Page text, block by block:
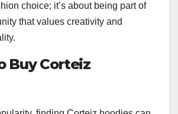
choice; it’s about being part of
that values creativity and
Buy Corteiz